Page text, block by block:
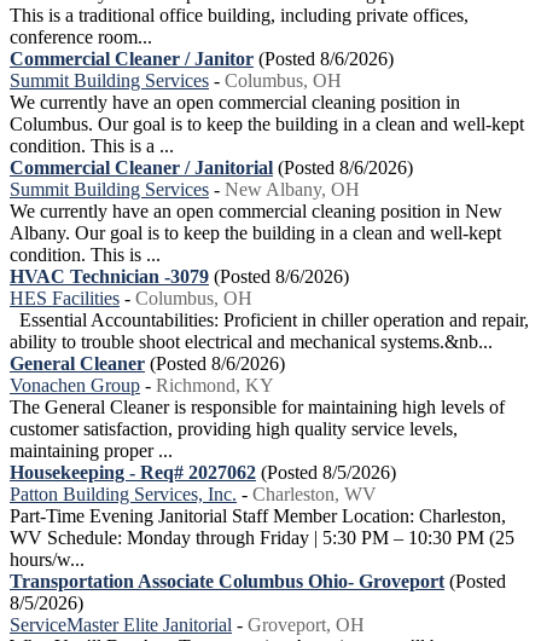
This is a traditional office building, including private offices,
conference room...
Commercial Cleaner / Janitor (Posted 8/6/2026)
Summit Building Services - Columbus, OH
We currently have an open commercial cleaning position in
Columbus. Our goal is to keep the building in a clean and well-kept
condition. This is a ...
Commercial Cleaner / Janitorial (Posted 8/6/2026)
Summit Building Services - New Albany, OH
We currently have an open commercial cleaning position in New
Albany. Our goal is to keep the building in a clean and well-kept
condition. This is ...
HVAC Technician -3079 (Posted 8/6/2026)
HES Facilities - Columbus, OH
Essential Accountabilities: Proficient in chiller operation and repair,
ability to trouble shoot electrical and mechanical systems.&nb...
General Cleaner (Posted 8/6/2026)
Vonachen Group - Richmond, KY
The General Cleaner is responsible for maintaining high levels of
customer satisfaction, providing high quality service levels,
maintaining proper ...
Housekeeping - Req# 2027062 (Posted 8/5/2026)
Patton Building Services, Inc. - Charleston, WV
Part-Time Evening Janitorial Staff Member Location: Charleston,
WV Schedule: Monday through Friday | 5:30 PM – 10:30 PM (25
hours/w...
Transportation Associate Columbus Ohio- Groveport (Posted
8/5/2026)
ServiceMaster Elite Janitorial - Groveport, OH